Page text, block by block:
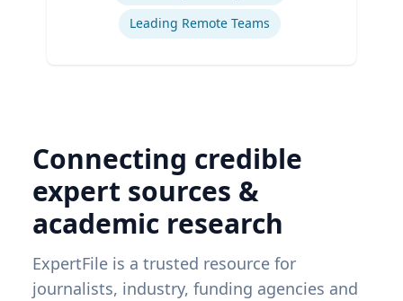
Leading Remote Teams
Connecting credible
expert sources &
academic research
ExpertFile is a trusted resource for
journalists, industry, funding agencies and